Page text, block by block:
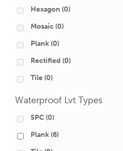
Hexagon (0)
Mosaic (0)
Plank (0)
Rectified (0)
Tile (0)
Waterproof Lvt Types
SPC (0)
Plank (6)